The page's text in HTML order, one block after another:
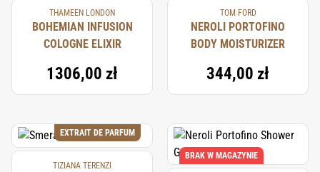
THAMEEN LONDON
BOHEMIAN INFUSION
COLOGNE ELIXIR
1306,00 zł
TOM FORD
NEROLI PORTOFINO
BODY MOISTURIZER
344,00 zł
EXTRAIT DE PARFUM
TIZIANA TERENZI
BRAK W MAGAZYNIE